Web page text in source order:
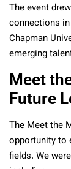
The event
connections in
Chapman
emerging
Meet
Future
The Meet the
opportunity to
fields. We